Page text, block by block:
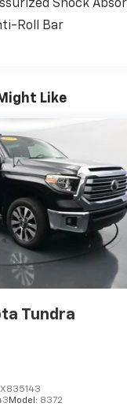
Jeep, Dodge,
Kia,
Kingsport, Bristol,
and all questions
Department.
Shock
Roll Bar
Like
Tundra
Model: 8372